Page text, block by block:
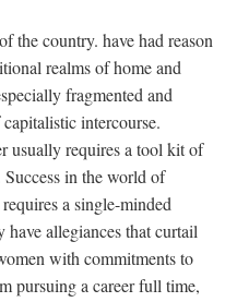
the country. have had reason
realms of home and
fragmented and
intercourse.
usually requires a tool kit of
in the world of
a single-minded
allegiances that curtail
with commitments to
pursuing a career full time,